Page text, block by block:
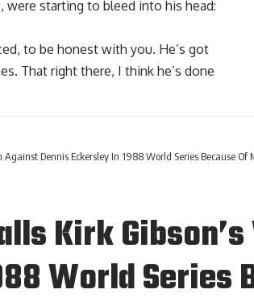
were starting to bleed into his head:
to be honest with you. He’s got
That right there, I think he’s done
Dennis Eckersley In 1988 World Series Because Of
Kirk
World Series